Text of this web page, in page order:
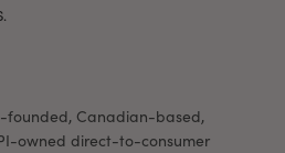
.
founded, Canadian-based,
owned direct-to-consumer